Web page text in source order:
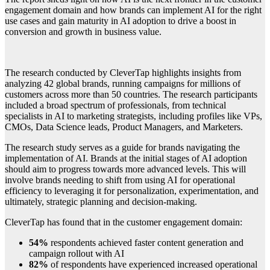
engagement domain and how brands can implement AI for the right
use cases and gain maturity in AI adoption to drive a boost in
conversion and growth in business value.
The research conducted by CleverTap highlights insights from
analyzing 42 global brands, running campaigns for millions of
customers across more than 50 countries. The research participants
included a broad spectrum of professionals, from technical
specialists in AI to marketing strategists, including profiles like VPs,
CMOs, Data Science leads, Product Managers, and Marketers.
The research study serves as a guide for brands navigating the
implementation of AI. Brands at the initial stages of AI adoption
should aim to progress towards more advanced levels. This will
involve brands needing to shift from using AI for operational
efficiency to leveraging it for personalization, experimentation, and
ultimately, strategic planning and decision-making.
CleverTap has found that in the customer engagement domain:
54% respondents achieved faster content generation and
campaign rollout with AI
82% of respondents have experienced increased operational